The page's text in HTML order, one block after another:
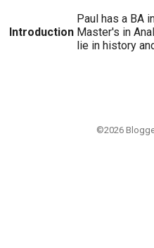
Introduction
Paul has a BA
Master's in
lie in history
©2026